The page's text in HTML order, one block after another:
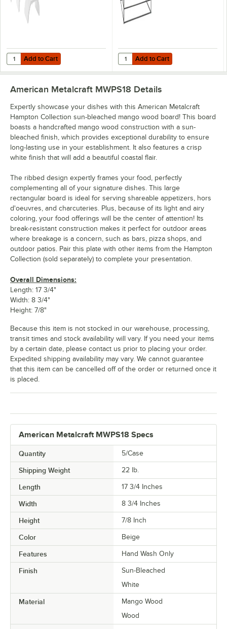
Add to Cart
Quantity for American Metalcraft Hampton Collection 3-Piece White
Add to Cart Add to Cart
Quantity for American Metalcraft
Add to Cart
American Metalcraft MWPS18 Specs
Quantity 5/Case
Shipping Weight 22 lb.
Length 17 3/4 Inches
Width 8 3/4 Inches
Height 7/8 Inch
Color Beige
Features Hand Wash Only
Finish
Sun-Bleached
White
Material
Mango Wood
Wood
American Metalcraft MWPS18 Details
Expertly showcase your dishes with this American Metalcraft
Hampton Collection sun-bleached mango wood board! This board
boasts a handcrafted mango wood construction with a sun-
bleached finish, which provides exceptional durability to ensure
long-lasting use in your establishment. It also features a crisp
white finish that will add a beautiful coastal flair.
The ribbed design expertly frames your food, perfectly
complementing all of your signature dishes. This large
rectangular board is ideal for serving shareable appetizers, hors
d'oeuvres, and charcuteries. Plus, because of its light and airy
coloring, your food offerings will be the center of attention! Its
break-resistant construction makes it perfect for outdoor areas
where breakage is a concern, such as bars, pizza shops, and
outdoor patios. Pair this plate with other items from the Hampton
Collection (sold separately) to complete your presentation.
Overall Dimensions:
Length: 17 3/4"
Width: 8 3/4"
Height: 7/8"
Because this item is not stocked in our warehouse, processing,
transit times and stock availability will vary. If you need your items
by a certain date, please contact us prior to placing your order.
Expedited shipping availability may vary. We cannot guarantee
that this item can be cancelled off of the order or returned once it
is placed.